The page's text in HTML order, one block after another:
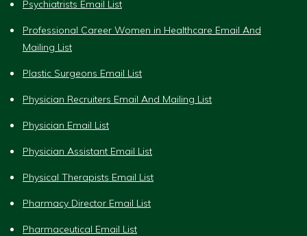
Psychiatrists Email List
Professional Career Women in Healthcare Email And
Mailing List
Plastic Surgeons Email List
Physician Recruiters Email And Mailing List
Physician Email List
Physician Assistant Email List
Physical Therapists Email List
Pharmacy Director Email List
Pharmaceutical Email List